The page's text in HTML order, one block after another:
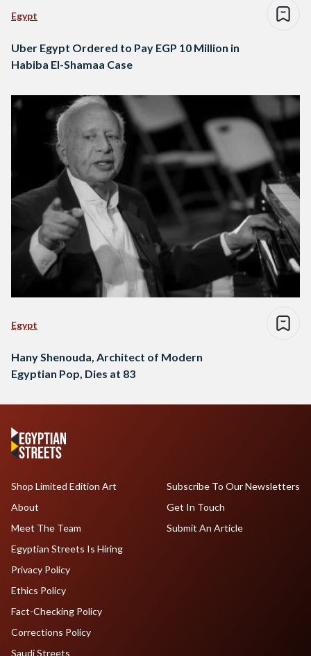
Egypt
Uber Egypt Ordered to Pay EGP 10 Million in
Habiba El-Shamaa Case
Egypt
Hany Shenouda, Architect of Modern
Egyptian Pop, Dies at 83
Shop Limited Edition Art
About
Meet The Team
Egyptian Streets Is Hiring
Subscribe To Our Newsletters
Get In Touch
Submit An Article
Privacy Policy
Ethics Policy
Fact-Checking Policy
Corrections Policy
Saudi Streets